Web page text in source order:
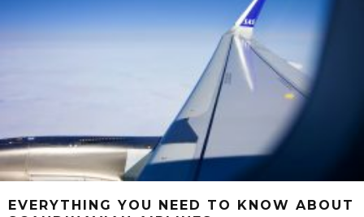
EVERYTHING YOU NEED TO KNOW ABOUT